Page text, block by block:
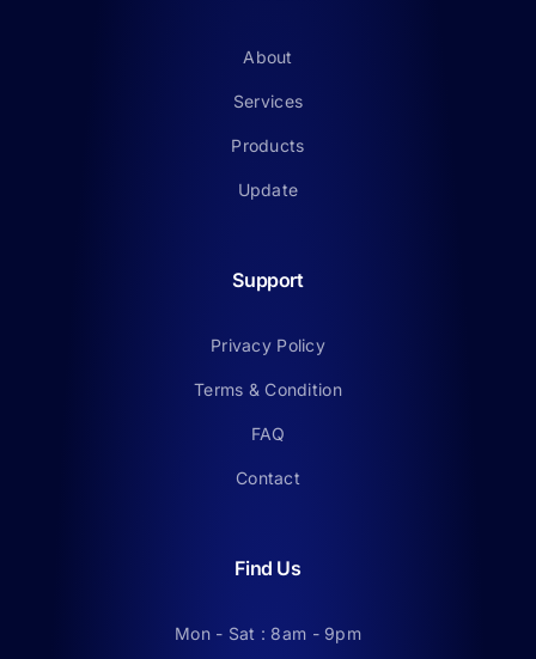
About
Services
Products
Update
Support
Privacy Policy
Terms & Condition
FAQ
Contact
Find Us
Mon - Sat : 8am - 9pm